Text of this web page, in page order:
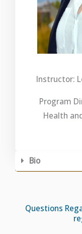
Instructor:
Program
Health
Bio
Questions